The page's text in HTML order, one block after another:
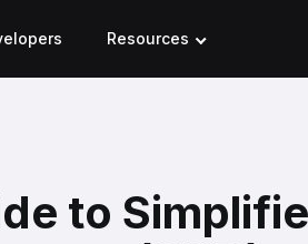
Resources
to